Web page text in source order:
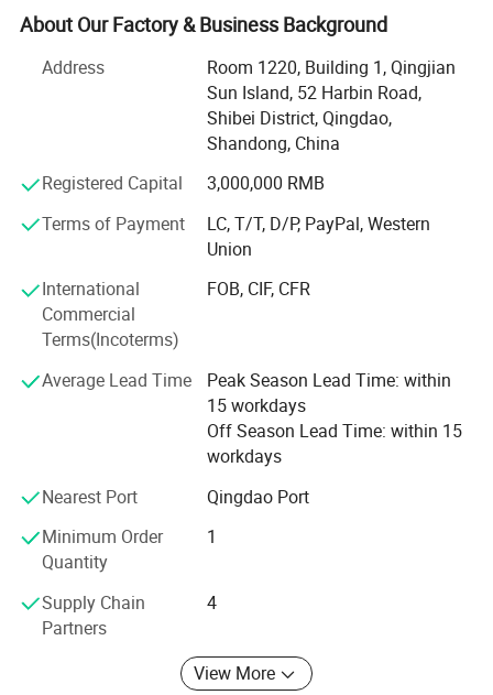
FAQ
1. Q: Can I get some samples?
Our factory covers an area of 13340 square meters, and
have more than 100 staffs. Our factory has advanced
production line and perfect testing equipment. Based on
domestic products, product quality, good reputation and
lower price in the domestic industry enjoys a high
Product advantages: Easy to assemble, Compact
multiple functions, lower cost to finish several kinds work.
Professional services: Firstly, we will help clients to chose
several model machine according to their request and
Combined with local climate and crops. Then supply all
kinds of working videos.
Keep all clients can assemble the machines and solve all
problem during working, and there are some spare parts
with the machines. Solve all questions clients thought
About Our Factory & Business Background
Address
Room 1220, Building 1, Qingjian
Sun Island, 52 Harbin Road,
Shibei District, Qingdao,
Shandong, China
Registered Capital
3,000,000 RMB
Terms of Payment
LC, T/T, D/P, PayPal, Western
Union
International
Commercial
Terms(Incoterms)
FOB, CIF, CFR
Average Lead Time
Peak Season Lead Time: within
15 workdays
Off Season Lead Time: within 15
workdays
Nearest Port
Qingdao Port
Minimum Order
Quantity
1
Supply Chain
Partners
4
View More